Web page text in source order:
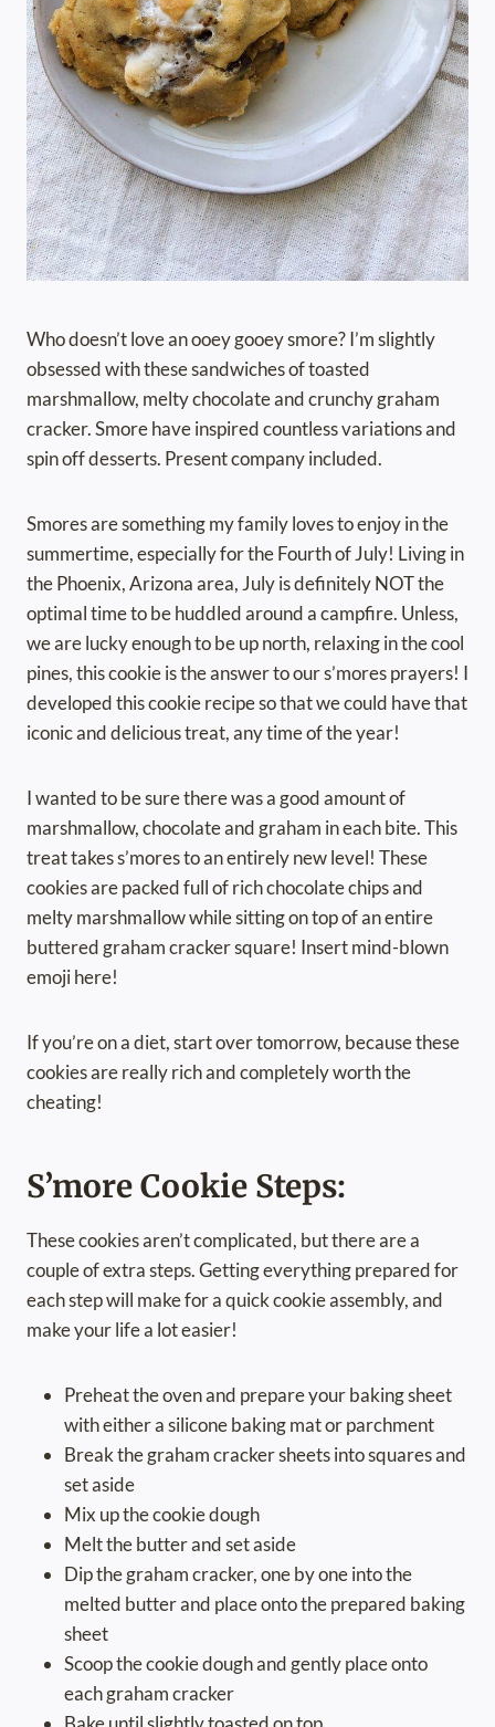
Who doesn’t love an ooey gooey smore? I’m slightly
obsessed with these sandwiches of toasted
marshmallow, melty chocolate and crunchy graham
cracker. Smore have inspired countless variations and
spin off desserts. Present company included.
Smores are something my family loves to enjoy in the
summertime, especially for the Fourth of July! Living in
the Phoenix, Arizona area, July is definitely NOT the
optimal time to be huddled around a campfire. Unless,
we are lucky enough to be up north, relaxing in the cool
pines, this cookie is the answer to our s’mores prayers! I
developed this cookie recipe so that we could have that
iconic and delicious treat, any time of the year!
I wanted to be sure there was a good amount of
marshmallow, chocolate and graham in each bite. This
treat takes s’mores to an entirely new level! These
cookies are packed full of rich chocolate chips and
melty marshmallow while sitting on top of an entire
buttered graham cracker square! Insert mind-blown
emoji here!
If you’re on a diet, start over tomorrow, because these
cookies are really rich and completely worth the
cheating!
S’more Cookie Steps:
These cookies aren’t complicated, but there are a
couple of extra steps. Getting everything prepared for
each step will make for a quick cookie assembly, and
make your life a lot easier!
Preheat the oven and prepare your baking sheet
with either a silicone baking mat or parchment
Break the graham cracker sheets into squares and
set aside
Mix up the cookie dough
Melt the butter and set aside
Dip the graham cracker, one by one into the
melted butter and place onto the prepared baking
sheet
Scoop the cookie dough and gently place onto
each graham cracker